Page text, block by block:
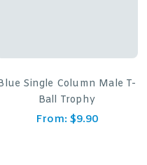
Single Column Male T-
Ball Trophy
From: $9.90